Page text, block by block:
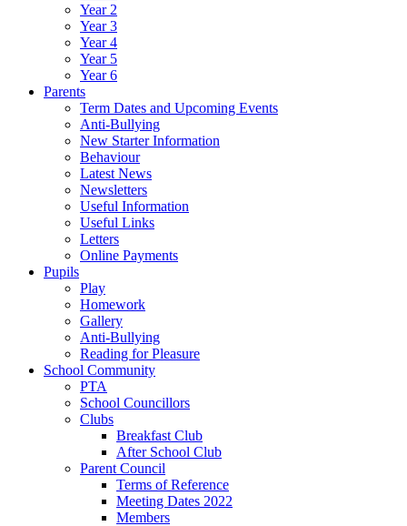
Year 2
Year 3
Year 4
Year 5
Year 6
Parents
Term Dates and Upcoming Events
Anti-Bullying
New Starter Information
Behaviour
Latest News
Newsletters
Useful Information
Useful Links
Letters
Online Payments
Pupils
Play
Homework
Gallery
Anti-Bullying
Reading for Pleasure
School Community
PTA
School Councillors
Clubs
Breakfast Club
After School Club
Parent Council
Terms of Reference
Meeting Dates 2022
Members